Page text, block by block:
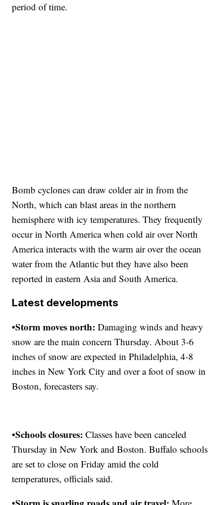
period of time.
Bomb cyclones can draw colder air in from the
North, which can blast areas in the northern
hemisphere with icy temperatures. They frequently
occur in North America when cold air over North
America interacts with the warm air over the ocean
water from the Atlantic but they have also been
reported in eastern Asia and South America.
Latest developments
•Storm moves north: Damaging winds and heavy
snow are the main concern Thursday. About 3-6
inches of snow are expected in Philadelphia, 4-8
inches in New York City and over a foot of snow in
Boston, forecasters say.
•Schools closures:Classes have been canceled
Thursday in New York and Boston. Buffalo schools
are set to close on Friday amid the cold
temperatures, officials said.